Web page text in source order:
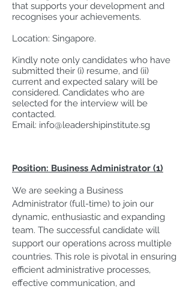
that supports your development and
recognises your achievements.
Location: Singapore.
Kindly note only candidates who have
submitted their (i) resume, and (ii)
current and expected salary will be
considered. Candidates who are
selected for the interview will be
contacted.
Email: info@leadershipinstitute.sg
Position: Business Administrator (1)
We are seeking a Business
Administrator (full-time) to join our
dynamic, enthusiastic and expanding
team. The successful candidate will
support our operations across multiple
countries. This role is pivotal in ensuring
efficient administrative processes,
effective communication, and